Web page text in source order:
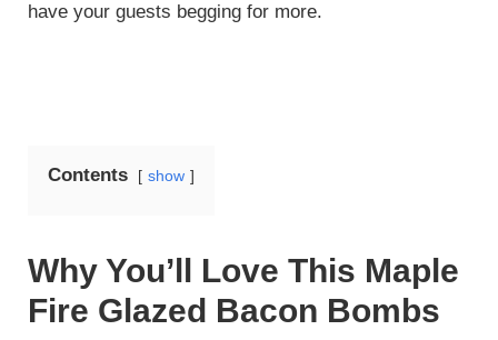
have your guests begging for more.
Contents show
Why You’ll Love This Maple
Fire Glazed Bacon Bombs